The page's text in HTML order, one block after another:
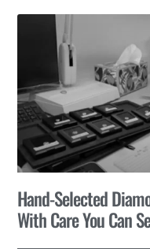
Hand-Selected
With Care You Can